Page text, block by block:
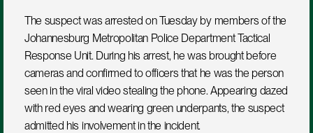
The suspect was arrested on Tuesday by members of the
Johannesburg Metropolitan Police Department Tactical
Response Unit. During his arrest, he was brought before
cameras and confirmed to officers that he was the person
seen in the viral video stealing the phone. Appearing dazed
with red eyes and wearing green underpants, the suspect
admitted his involvement in the incident.